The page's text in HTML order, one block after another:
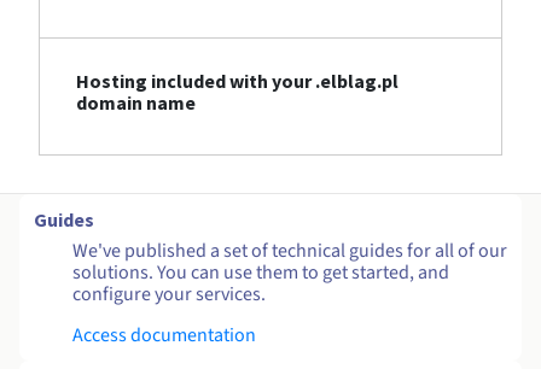
Hosting included with your .elblag.pl
domain name
Guides
We've published a set of technical guides for all of our
solutions. You can use them to get started, and
configure your services.
Access documentation